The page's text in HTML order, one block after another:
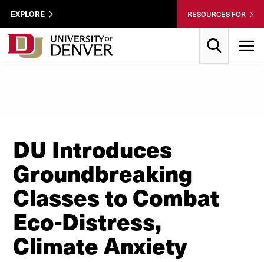
Skip to Content
Wastewater
Utility
Menu
EXPLORE RESOURCES FOR
DU Introduces
Groundbreaking
Classes to Combat
Eco-Distress,
Climate Anxiety